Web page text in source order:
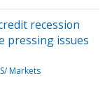
recession
pressing issues
Markets